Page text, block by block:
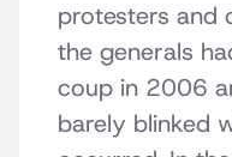
protesters and
the generals
coup in 2006
barely blinked